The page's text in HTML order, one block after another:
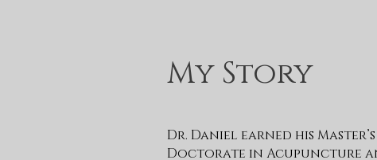
My Story
Dr. Daniel earned his
Doctorate in Acupuncture